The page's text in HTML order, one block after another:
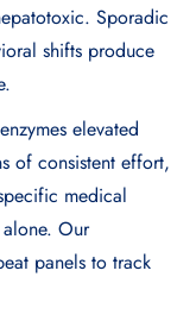
Sporadic
shifts produce
elevated
of consistent effort,
medical
Our
panels to track